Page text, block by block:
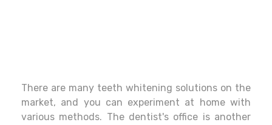
There are many teeth whitening solutions on the
market, and you can experiment at home with
various methods. The dentist's office is another